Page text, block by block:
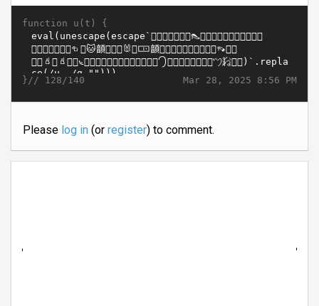
function u(t) {
Mar 28, 2025 8:56 PM
}// 128/140
Please log in(or register) to comment.